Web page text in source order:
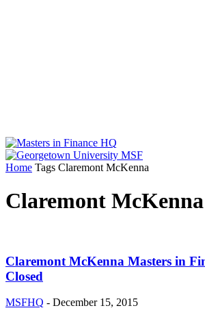
Home Tags Claremont McKenna
Claremont McKenna
Claremont McKenna Masters in
Closed
MSFHQ - December 15, 2015